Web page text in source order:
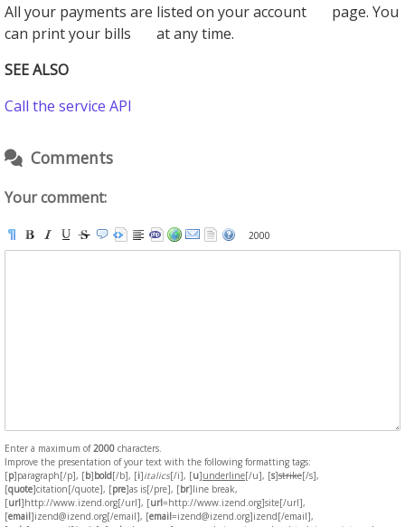
All your payments are listed on your account
page. You
can print your bills
at any time.
SEE ALSO
Call the service API
Comments
Your comment:
2000
Enter a maximum of2000 characters.
Improve the presentation of your text with the following formatting tags:
[p]paragraph[/p], [b]bold[/b], [i]italics[/i], [u]underline[/u], [s]strike[/s],
[quote]citation[/quote], [pre]as is[/pre], [br]line break,
[url]http://www.izend.org[/url], [url=http://www.izend.org]site[/url],
[email]izend@izend.org[/email], [email=izend@izend.org]izend[/email],